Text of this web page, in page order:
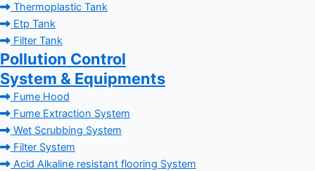
Thermoplastic Tank
Etp Tank
Filter Tank
Pollution Control
System & Equipments
Fume Hood
Fume Extraction System
Wet Scrubbing System
Filter System
Acid Alkaline resistant flooring System